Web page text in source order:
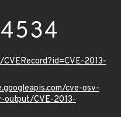
2013-
cve-osv-
output/CVE-2013-